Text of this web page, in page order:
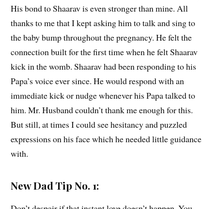
His bond to Shaarav is even stronger than mine. All
thanks to me that I kept asking him to talk and sing to
the baby bump throughout the pregnancy. He felt the
connection built for the first time when he felt Shaarav
kick in the womb. Shaarav had been responding to his
Papa’s voice ever since. He would respond with an
immediate kick or nudge whenever his Papa talked to
him. Mr. Husband couldn’t thank me enough for this.
But still, at times I could see hesitancy and puzzled
expressions on his face which he needed little guidance
with.
New Dad Tip No. 1: